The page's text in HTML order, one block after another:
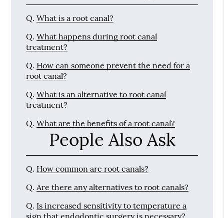
Q. What is a root canal?
Q. What happens during root canal
treatment?
Q. How can someone prevent the need for a
root canal?
Q. What is an alternative to root canal
treatment?
Q. What are the benefits of a root canal?
People Also Ask
Q. How common are root canals?
Q. Are there any alternatives to root canals?
Q. Is increased sensitivity to temperature a